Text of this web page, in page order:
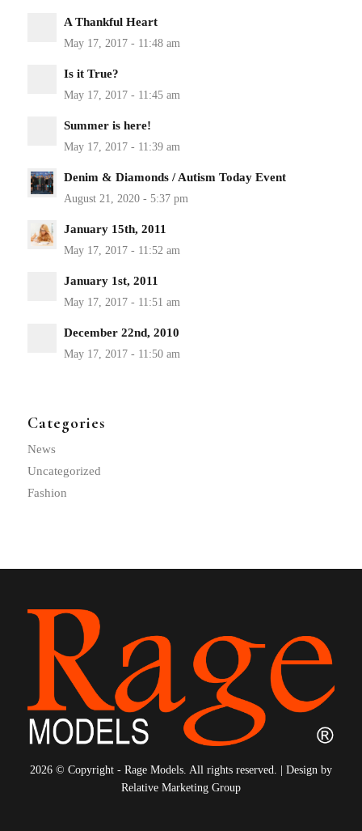
A Thankful Heart
Is it True?
Summer is here!
Denim & Diamonds / Autism Today Event
January 15th, 2011
January 1st, 2011
December 22nd, 2010
Categories
News
Uncategorized
Fashion
2026 © Copyright - Rage Models. All rights reserved. | Design by
Relative Marketing Group